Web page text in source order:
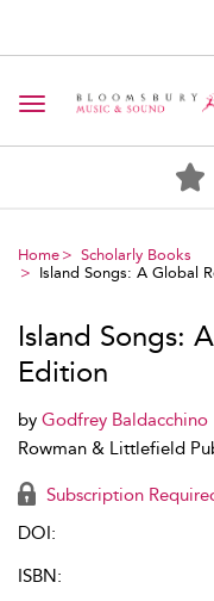
Toggle navigation
Home
Scholarly Books
Island Songs: A Global
Island Songs:
Edition
by Godfrey Baldacchino
Rowman & Littlefield
Subscription
DOI:
ISBN: